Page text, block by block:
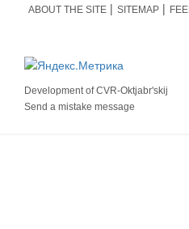
ABOUT THE SITE SITEMAP
Development ofCVR-Oktjabr'skij
Send a mistake message